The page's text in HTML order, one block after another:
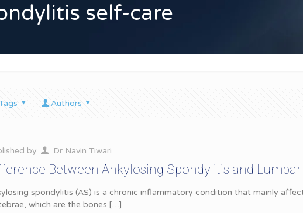
self-care
Authors
by Dr Navin Tiwari
Between Ankylosing Spondylitis and
spondylitis (AS) is a chronic inflammatory condition that mainly
which are the bones […]